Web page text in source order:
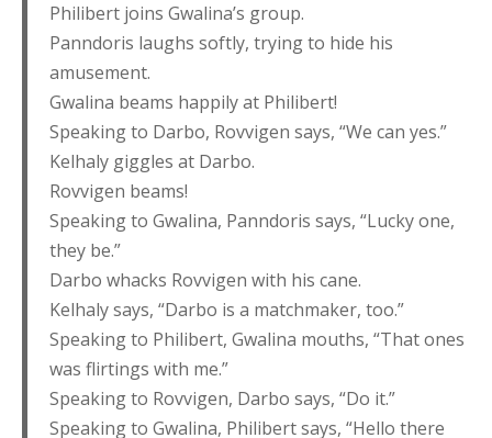
Philibert joins Gwalina’s group.
Panndoris laughs softly, trying to hide his
amusement.
Gwalina beams happily at Philibert!
Speaking to Darbo, Rovvigen says, “We can yes.”
Kelhaly giggles at Darbo.
Rovvigen beams!
Speaking to Gwalina, Panndoris says, “Lucky one,
they be.”
Darbo whacks Rovvigen with his cane.
Kelhaly says, “Darbo is a matchmaker, too.”
Speaking to Philibert, Gwalina mouths, “That ones
was flirtings with me.”
Speaking to Rovvigen, Darbo says, “Do it.”
Speaking to Gwalina, Philibert says, “Hello there